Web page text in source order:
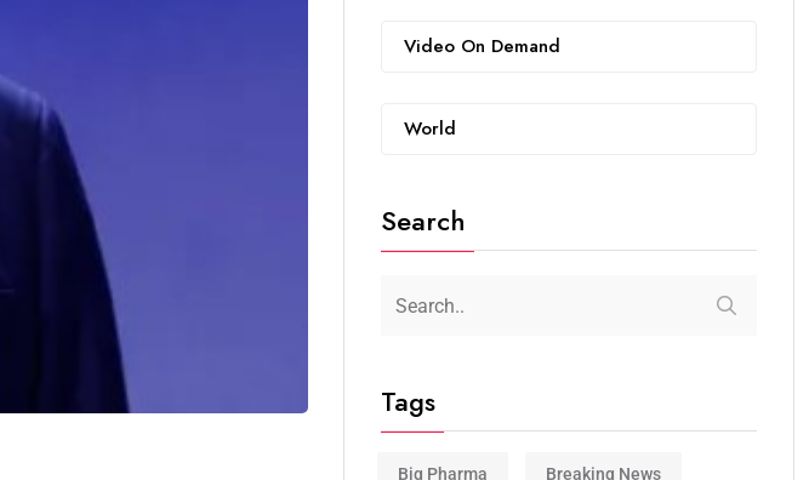
Video On Demand
World
Search
Tags
Big Pharma Breaking News